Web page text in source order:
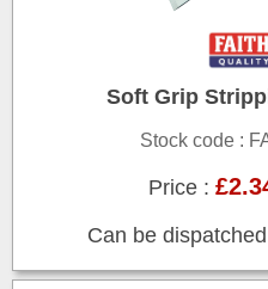
Soft Grip
Stock code :
Price :
Can be